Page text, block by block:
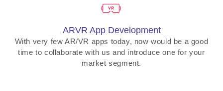
ARVR App Development
With very few AR/VR apps today, now would be a good
time to collaborate with us and introduce one for your
market segment.